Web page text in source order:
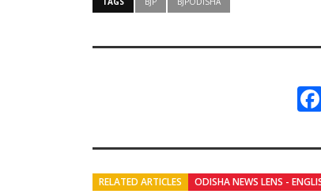
RELATED ARTICLES ODISHA NEWS LENS -